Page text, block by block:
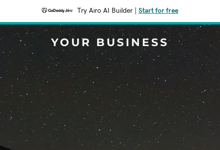
Try Airo AI Builder Start for free
YOUR BUSINESS